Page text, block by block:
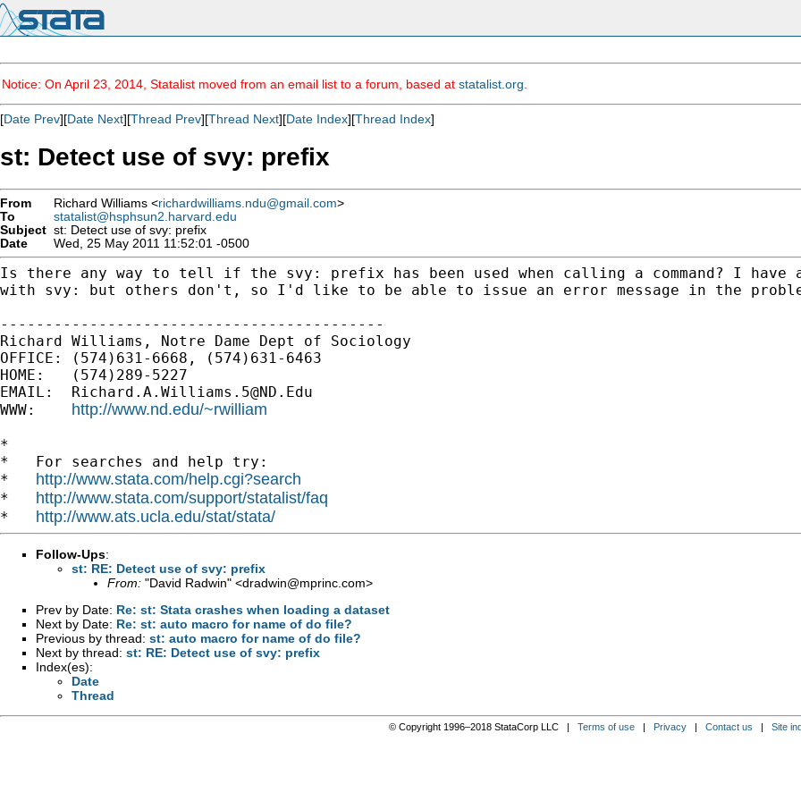
Notice: On April 23, 2014, Statalist moved from an email list to a forum, based at statalist.org
[Date Prev][Date Next][Thread Prev][Thread Next][Date Index][Thread Index]
st: Detect use of svy: prefix
From Richard Williams <richardwilliams.ndu@gmail.com>
To
statalist@hsphsun2.harvard.edu
Subject st: Detect use of svy: prefix
Date
Wed, 25 May 2011 11:52:01 -0500
Is there any way to tell if the svy: prefix has been used when calling a command? I have
with svy: but others don't, so I'd like to be able to issue an error message in the
-------------------------------------------
Richard Williams, Notre Dame Dept of Sociology
OFFICE: (574)631-6668, (574)631-6463
HOME:   (574)289-5227
EMAIL: Richard.A.Williams.5@ND.Edu
WWW: http://www.nd.edu/~rwilliam
*
*   For searches and help try:
* http://www.stata.com/help.cgi?search
* http://www.stata.com/support/statalist/faq
* http://www.ats.ucla.edu/stat/stata/
Follow-Ups:
st: RE: Detect use of svy: prefix
From: "David Radwin" <dradwin@mprinc.com>
Prev by Date: Re: st: Stata crashes when loading a dataset
Next by Date: Re: st: auto macro for name of do file?
Previous by thread: st: auto macro for name of do file?
Next by thread: st: RE: Detect use of svy: prefix
Index(es):
Date
Thread
© Copyright 1996–2018 StataCorp LLC | Terms of use| Privacy| Contact us | Site